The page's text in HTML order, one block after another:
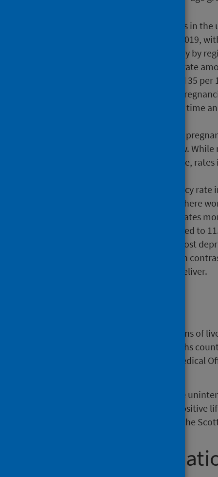
The trend of decreasing rates in
twelfth consecutive year in 2019,
Teenage pregnancy rates vary by
recorded the lowest overall rate
recorded the highest (22 and 35
The proportion of teenage
has increased gradually over time
The absolute gap in teenage
areas is continuing to narrow.
deprivation in the last decade,
In 2019 the teenage pregnancy
rates varied depending on where
deprivation had pregnancy rates
deprived areas (52.6 compared to
Teenage women from the most
terminate their pregnancy. In
likely to terminate than to deliver.
The source data are (i) registrations of
Scotland (NRS) with multiple births
abortions notified to the Chief Medical
Many teenage women experience
women this may be a planned, positive
pregnancy remains a priority for the
Further